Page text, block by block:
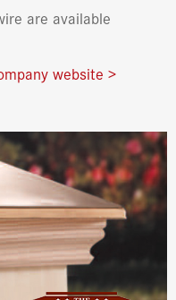
are available
website >